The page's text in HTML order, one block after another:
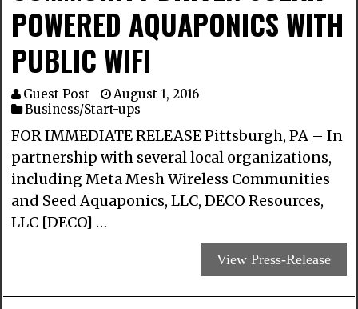
POWERED AQUAPONICS WITH
PUBLIC WIFI
Guest Post
August 1, 2016
Business/Start-ups
FOR IMMEDIATE RELEASE Pittsburgh, PA – In
partnership with several local organizations,
including Meta Mesh Wireless Communities
and Seed Aquaponics, LLC, DECO Resources,
LLC [DECO] …
View Press-Release